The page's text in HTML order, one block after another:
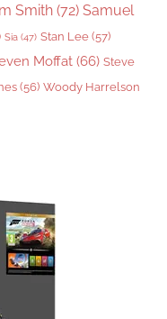
Smith (72) Samuel
Sia (47) Stan Lee (57)
Moffat (66) Steve
(56) Woody Harrelson